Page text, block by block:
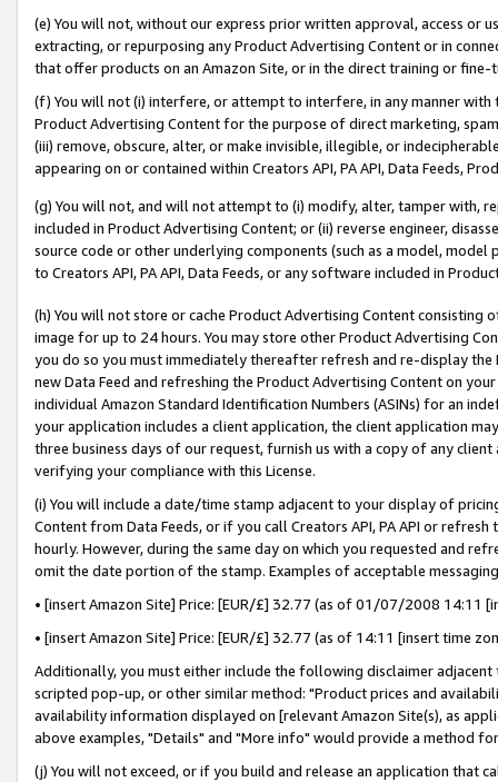
(e) You will not, without our express prior written approval, access or
extracting, or repurposing any Product Advertising Content or in
that offer products on an Amazon Site, or in the direct training or
(f) You will not (i) interfere, or attempt to interfere, in any manner
Product Advertising Content for the purpose of direct marketing,
(iii) remove, obscure, alter, or make invisible, illegible, or
appearing on or contained within Creators API, PA API, Data Feeds,
(g) You will not, and will not attempt to (i) modify, alter, tamper with,
included in Product Advertising Content; or (ii) reverse engineer,
source code or other underlying components (such as a model,
to Creators API, PA API, Data Feeds, or any software included in
(h) You will not store or cache Product Advertising Content
image for up to 24 hours. You may store other Product Advertising
you do so you must immediately thereafter refresh and re-display the
new Data Feed and refreshing the Product Advertising Content on
individual Amazon Standard Identification Numbers (ASINs) for an
your application includes a client application, the client application
three business days of our request, furnish us with a copy of any
verifying your compliance with this License.
(i) You will include a date/time stamp adjacent to your display of
Content from Data Feeds, or if you call Creators API, PA API or
hourly. However, during the same day on which you requested and
omit the date portion of the stamp. Examples of acceptable
• [insert Amazon Site] Price: [EUR/£] 32.77 (as of 01/07/2008 14:11
• [insert Amazon Site] Price: [EUR/£] 32.77 (as of 14:11 [insert time
Additionally, you must either include the following disclaimer
scripted pop-up, or other similar method: "Product prices and
availability information displayed on [relevant Amazon Site(s), as
above examples, "Details" and "More info" would provide a method
(j) You will not exceed, or if you build and release an application that